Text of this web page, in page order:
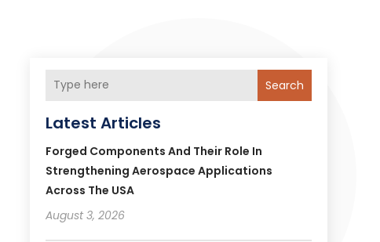
Search
Latest Articles
Forged Components And Their Role In
Strengthening Aerospace Applications
Across The USA
August 3, 2026